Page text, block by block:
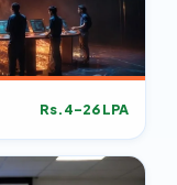
Rs.4–26 LPA